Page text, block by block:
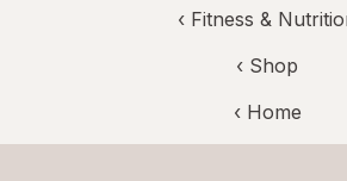
‹ Fitness &
‹ Shop
‹ Home